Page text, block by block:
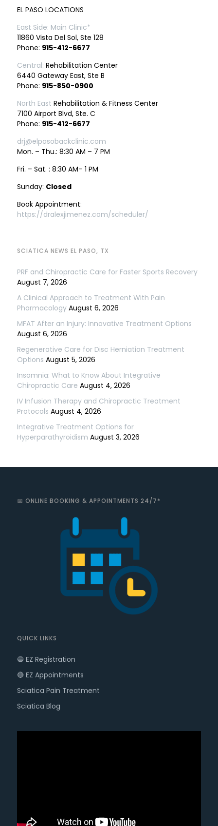
EL PASO LOCATIONS
East Side: Main Clinic*
11860 Vista Del Sol, Ste 128
Phone: 915-412-6677
Central: Rehabilitation Center
6440 Gateway East, Ste B
Phone: 915-850-0900
North East Rehabilitation & Fitness Center
7100 Airport Blvd, Ste. C
Phone: 915-412-6677
drj@elpasobackclinic.com
Mon. – Thu.: 8:30 AM – 7 PM
Fri. – Sat. : 8:30 AM– 1 PM
Sunday: Closed
Book Appointment:
https://dralexjimenez.com/scheduler/
SCIATICA NEWS EL PASO, TX
PRF and Chiropractic Care for Faster Sports Recovery
August 7, 2026
A Clinical Approach to Treatment With Pain
Pharmacology August 6, 2026
MFAT After an Injury: Innovative Treatment Options
August 6, 2026
Regenerative Care for Disc Herniation Treatment
Options August 5, 2026
Insomnia: What to Know About Integrative
Chiropractic Care August 4, 2026
IV Infusion Therapy and Chiropractic Treatment
Protocols August 4, 2026
Integrative Treatment Options for
Hyperparathyroidism August 3, 2026
📅 ONLINE BOOKING & APPOINTMENTS 24/7*
QUICK LINKS
🔵 EZ Registration
🔴 EZ Appointments
Sciatica Pain Treatment
Sciatica Blog